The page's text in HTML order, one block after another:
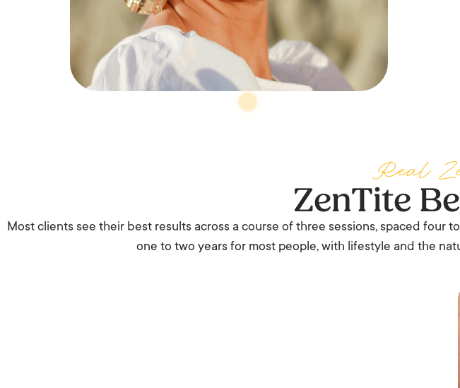
Real
ZenTite
Most clients see their best results across a course of three sessions, spaced four
one to two years for most people, with lifestyle and the